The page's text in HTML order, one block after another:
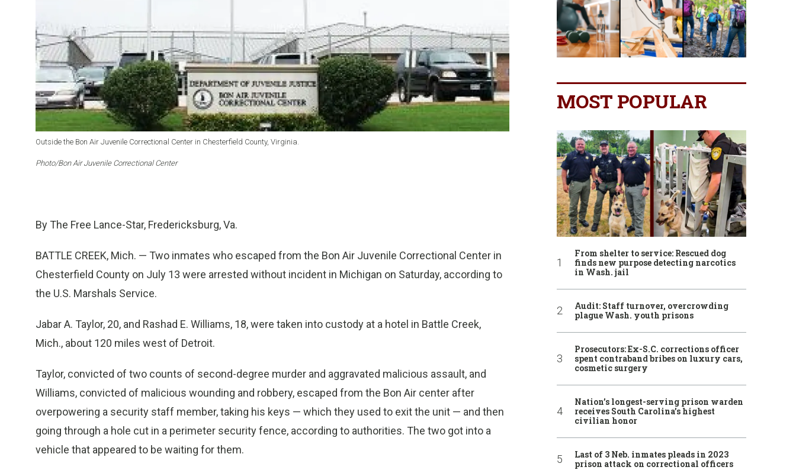
Outside the Bon Air Juvenile Correctional Center in Chesterfield County, Virginia.
Photo/Bon Air Juvenile Correctional Center
By The Free Lance-Star, Fredericksburg, Va.
BATTLE CREEK, Mich. — Two inmates who escaped from the Bon Air Juvenile Correctional Center in
Chesterfield County on July 13 were arrested without incident in Michigan on Saturday, according to
the U.S. Marshals Service.
Jabar A. Taylor, 20, and Rashad E. Williams, 18, were taken into custody at a hotel in Battle Creek,
Mich., about 120 miles west of Detroit.
Taylor, convicted of two counts of second-degree murder and aggravated malicious assault, and
Williams, convicted of malicious wounding and robbery, escaped from the Bon Air center after
overpowering a security staff member, taking his keys — which they used to exit the unit — and then
going through a hole cut in a perimeter security fence, according to authorities. The two got into a
vehicle that appeared to be waiting for them.
MOST POPULAR
From shelter to service: Rescued dog
finds new purpose detecting narcotics
in Wash. jail
Audit: Staff turnover, overcrowding
plague Wash. youth prisons
Prosecutors: Ex-S.C. corrections officer
spent contraband bribes on luxury cars,
cosmetic surgery
Nation’s longest-serving prison warden
receives South Carolina’s highest
civilian honor
Last of 3 Neb. inmates pleads in 2023
prison attack on correctional officers